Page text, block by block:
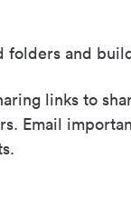
folders and
links to
Email